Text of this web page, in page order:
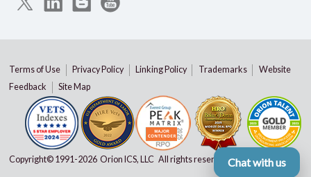
Terms of Use Privacy Policy Linking Policy Trademarks
Website
Feedback
Site Map
Copyright© 1991-2026 Orion ICS, LLC All rights reservedChat with us